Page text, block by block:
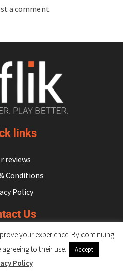
a comment.
links
reviews
Conditions
Policy
Us
rights reserved.
your experience. By continuing
to their use.
Accept
Policy